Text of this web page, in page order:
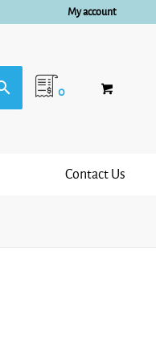
My account
0
Contact Us